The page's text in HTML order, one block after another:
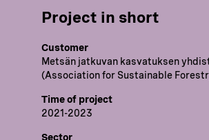
Project in short
Customer
Metsän jatkuvan kasvatuksen
(Association for Sustainable
Time of project
2021-2023
Sector